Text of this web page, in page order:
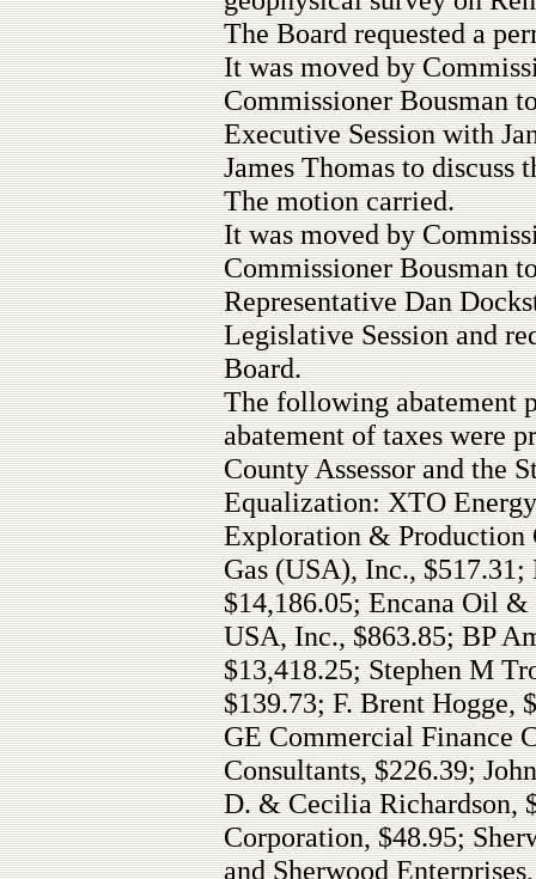
The Board requested a
It was moved by
Commissioner Bousman
Executive Session with
James Thomas to discuss
The motion carried.
It was moved by
Commissioner Bousman
Representative Dan
Legislative Session and
Board.
The following abatement
abatement of taxes were
County Assessor and the
Equalization: XTO
Exploration & Production
Gas (USA), Inc.,
$14,186.05; Encana Oil
USA, Inc., $863.85; BP
$13,418.25; Stephen M
$139.73; F. Brent Hogge,
GE Commercial Finance
Consultants, $226.39;
D. & Cecilia Richardson,
Corporation, $48.95;
and Sherwood